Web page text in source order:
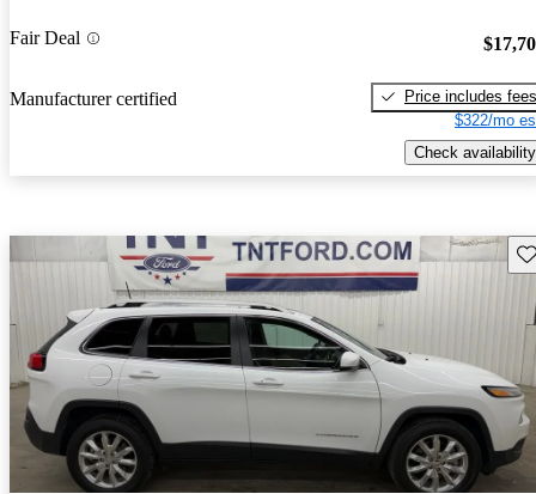
Fair Deal
Manufacturer certified
Price includes fees
$322/mo
Check availability